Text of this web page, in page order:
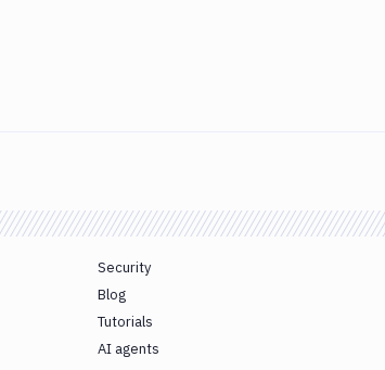
Security
Blog
Tutorials
AI agents